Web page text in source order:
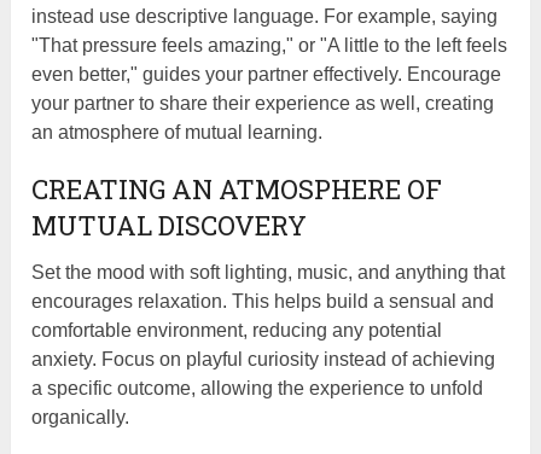
instead use descriptive language. For example, saying
"That pressure feels amazing," or "A little to the left feels
even better," guides your partner effectively. Encourage
your partner to share their experience as well, creating
an atmosphere of mutual learning.
CREATING AN ATMOSPHERE OF
MUTUAL DISCOVERY
Set the mood with soft lighting, music, and anything that
encourages relaxation. This helps build a sensual and
comfortable environment, reducing any potential
anxiety. Focus on playful curiosity instead of achieving
a specific outcome, allowing the experience to unfold
organically.